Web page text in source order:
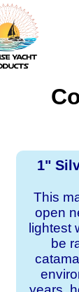
1"
This
open
lightest
be